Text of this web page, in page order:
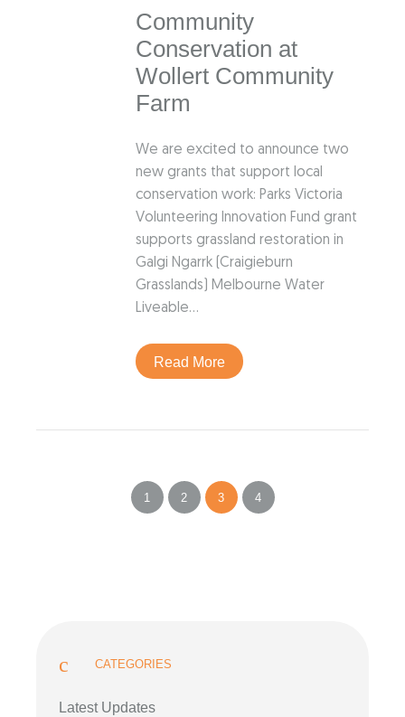
Community
Conservation at
Wollert Community
Farm
We are excited to announce two
new grants that support local
conservation work: Parks Victoria
Volunteering Innovation Fund grant
supports grassland restoration in
Galgi Ngarrk (Craigieburn
Grasslands) Melbourne Water
Liveable…
Read More
1 2 3 4
CATEGORIES
Latest Updates